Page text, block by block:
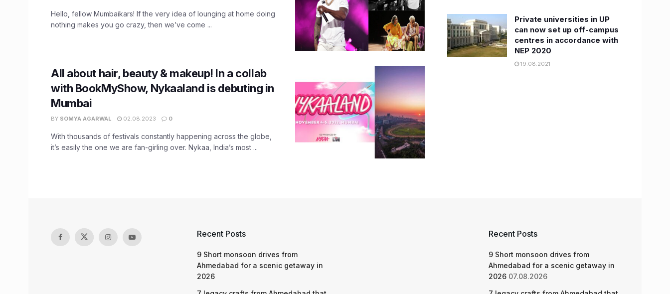
Hello, fellow Mumbaikars! If the very idea of lounging at home doing
nothing makes you go crazy, then we’ve come ...
All about hair, beauty & makeup! In a collab
with BookMyShow, Nykaaland is debuting in
Mumbai
BY SOMYA AGARWAL 02.08.2023 0
With thousands of festivals constantly happening across the globe,
it’s easily the one we are fan-girling over. Nykaa, India’s most ...
​Private universities in UP
can now set up off-campus
centres in accordance with
NEP 2020
19.08.2021
Recent Posts
9 Short monsoon drives from
Ahmedabad for a scenic getaway in
2026
Recent Posts
9 Short monsoon drives from
Ahmedabad for a scenic getaway in
2026 07.08.2026